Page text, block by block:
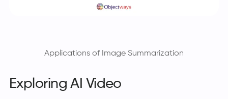
Applications of Image Summarization
Exploring AI Video